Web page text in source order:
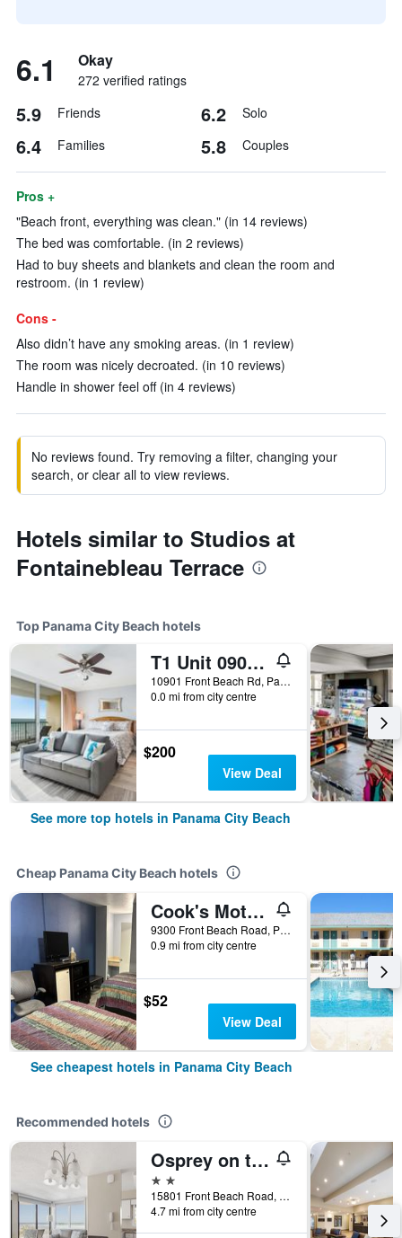
6.1 Okay
272 verified ratings
5.9 Friends 6.2 Solo
6.4 Families 5.8 Couples
Pros +
"Beach front, everything was clean." (in 14 reviews)
The bed was comfortable. (in 2 reviews)
Had to buy sheets and blankets and clean the room and
restroom. (in 1 review)
Cons -
Also didn’t have any smoking areas. (in 1 review)
The room was nicely decroated. (in 10 reviews)
Handle in shower feel off (in 4 reviews)
No reviews found. Try removing a filter, changing your
search, or clear all to view reviews.
Hotels similar to Studios at
Fontainebleau Terrace
Top Panama City Beach hotels
T1 Unit 0901 - Majestic Beach Resort - 4br 3ba - Sleeps 8
10901 Front Beach Rd, Panama City Beach, FL, United States
0.0 mi from city centre
$200
View Deal
See more top hotels in Panama City Beach
Cheap Panama City Beach hotels
Cook's Motel- Panama City Beach
9300 Front Beach Road, Panama City Beach, FL, United States
0.9 mi from city centre
$52
View Deal
See cheapest hotels in Panama City Beach
Recommended hotels
Osprey on the Gulf
2 stars
15801 Front Beach Road, Panama City Beach, FL, United States
4.7 mi from city centre